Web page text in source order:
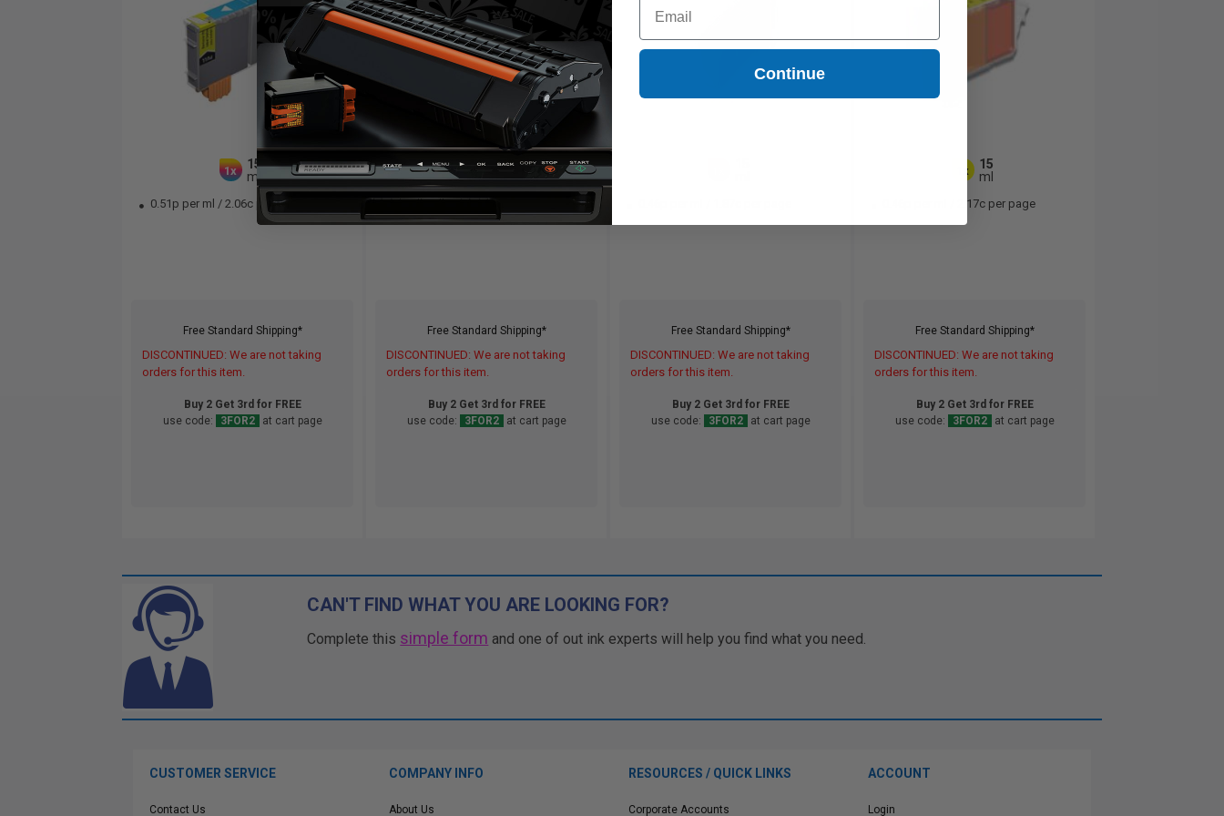
1x
15
ml
0.51p per ml / 2.06c per page
Free Standard Shipping*
DISCONTINUED: We are not taking
orders for this item.
Buy 2 Get 3rd for FREE
use code:
3FOR2 at cart page
1x
15
ml
0.46p per ml/1.87c per page
Free Standard Shipping*
DISCONTINUED: We are not taking
orders for this item.
Buy 2 Get 3rd for FREE
use code:
3FOR2 at cart page
Free Standard Shipping*
DISCONTINUED: We are not taking
orders for this item.
Buy 2 Get 3rd for FREE
use code:
3FOR2 at cart page
1x
15
ml
2.17c per page
Free Standard Shipping*
DISCONTINUED: We are not taking
orders for this item.
Buy 2 Get 3rd for FREE
use code:
3FOR2 at cart page
CAN'T FIND WHAT YOU ARE LOOKING FOR?
Complete this simple form and one of out ink experts will help you find what you need.
CUSTOMER SERVICE
Contact Us
COMPANY INFO
About Us
RESOURCES / QUICK LINKS
Corporate Accounts
ACCOUNT
Login
Continue